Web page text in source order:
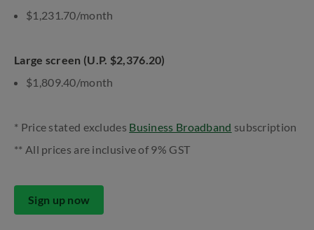
$1,231.70/month
Large screen (U.P. $2,376.20)
$1,809.40/month
* Price stated excludes Business Broadband subscription
** All prices are inclusive of 9% GST
Sign up now